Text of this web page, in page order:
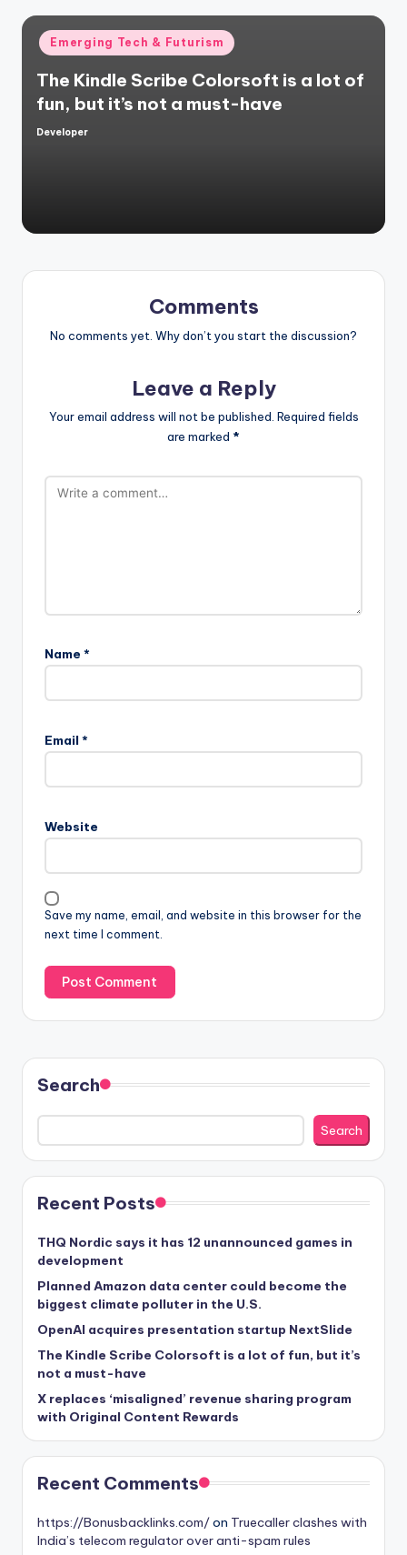
Posted
in
Emerging Tech & Futurism
The Kindle Scribe Colorsoft is a lot of
fun, but it’s not a must-have
Posted
Developer
Comments
No comments yet. Why don’t you start the discussion?
Leave a Reply
Your email address will not be published. Required fields
are marked *
Name *
Email *
Website
Save my name, email, and website in this browser for the
next time I comment.
Search
Search
Recent Posts
THQ Nordic says it has 12 unannounced games in
development
Planned Amazon data center could become the
biggest climate polluter in the U.S.
OpenAI acquires presentation startup NextSlide
The Kindle Scribe Colorsoft is a lot of fun, but it’s
not a must-have
X replaces ‘misaligned’ revenue sharing program
with Original Content Rewards
Recent Comments
https://Bonusbacklinks.com/on Truecaller clashes with
India’s telecom regulator over anti-spam rules